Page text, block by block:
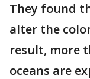
They found
alter the
result, more
oceans are